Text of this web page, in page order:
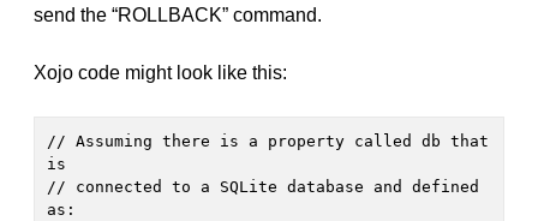
send the “ROLLBACK” command.
Xojo code might look like this:
// Assuming there is a property called db that
is
// connected to a SQLite database and defined
as: